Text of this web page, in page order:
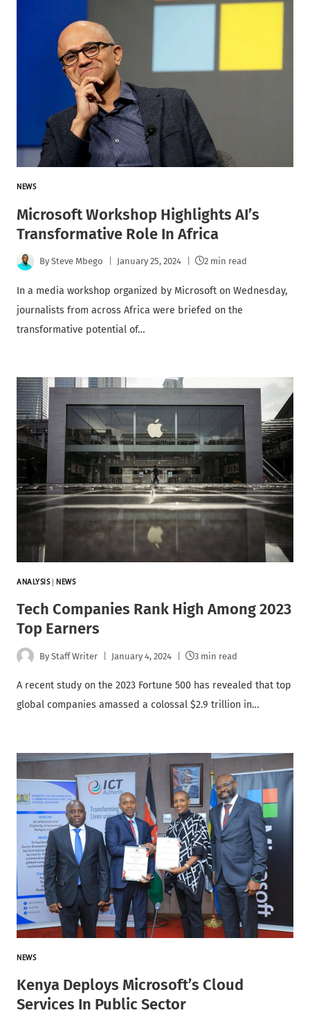
NEWS
Microsoft Workshop Highlights AI’s
Transformative Role In Africa
By Steve Mbego January 25, 2024 2 min read
In a media workshop organized by Microsoft on Wednesday,
journalists from across Africa were briefed on the
transformative potential of…
ANALYSIS| NEWS
Tech Companies Rank High Among 2023
Top Earners
By Staff Writer January 4, 2024 3 min read
A recent study on the 2023 Fortune 500 has revealed that top
global companies amassed a colossal $2.9 trillion in…
NEWS
Kenya Deploys Microsoft’s Cloud
Services In Public Sector